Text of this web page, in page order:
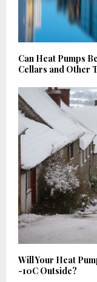
Can Heat Pumps
Cellars and Other
Will Your Heat
-10C Outside?